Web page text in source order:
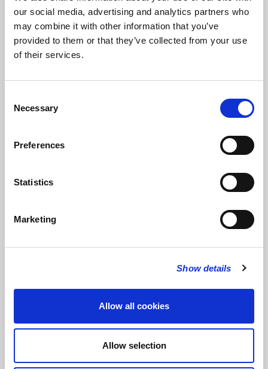
our social media, advertising and analytics partners who
may combine it with other information that you’ve
provided to them or that they’ve collected from your use
of their services.
Selection
Necessary
Preferences
Statistics
Marketing
Show details
Allow all cookies
Allow selection
Bob Moxon BrownereadSonnets in expectation of going to
sleepby Richard McKane, 1977 Kandahar
Music
The choir & organist of St Bride’s performed the following
anthems and songs:
The Sentences
Sacred love– Sviridov
Toccata in F– Widor